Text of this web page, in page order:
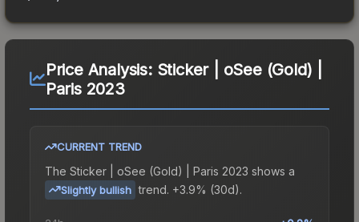
Price Analysis: Sticker | oSee (Gold) |
Paris 2023
CURRENT TREND
The Sticker | oSee (Gold) | Paris 2023 shows a
Slightly bullish trend. +3.9% (30d).